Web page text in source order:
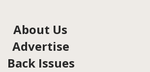
About Us
Advertise
Back Issues